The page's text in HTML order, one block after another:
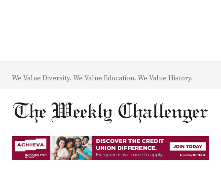
We Value Diversity. We Value Education. We Value History.